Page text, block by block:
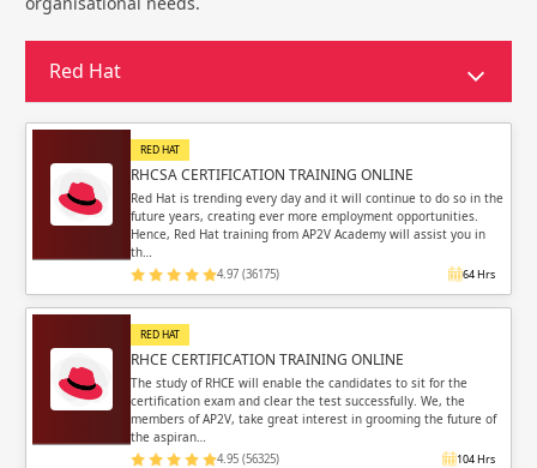
Sign up
Email
Please enter registered email.
Validate
Red Hat
RED HAT
RHCSA CERTIFICATION TRAINING ONLINE
Red Hat is trending every day and it will continue to do so in the
future years, creating ever more employment opportunities.
Hence, Red Hat training from AP2V Academy will assist you in
th…
4.97 (36175) 64 Hrs
RED HAT
RHCE CERTIFICATION TRAINING ONLINE
The study of RHCE will enable the candidates to sit for the
certification exam and clear the test successfully. We, the
members of AP2V, take great interest in grooming the future of
the aspiran…
4.95 (56325) 104 Hrs
Sign up
Email
Please enter registered email.
Validate